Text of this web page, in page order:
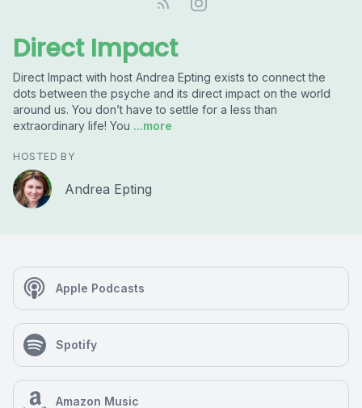
Direct Impact
Direct Impact with host Andrea Epting exists to connect the
dots between the psyche and its direct impact on the world
around us. You don’t have to settle for a less than
extraordinary life! You ...more
HOSTED BY
Andrea Epting
Apple Podcasts
Spotify
Amazon Music